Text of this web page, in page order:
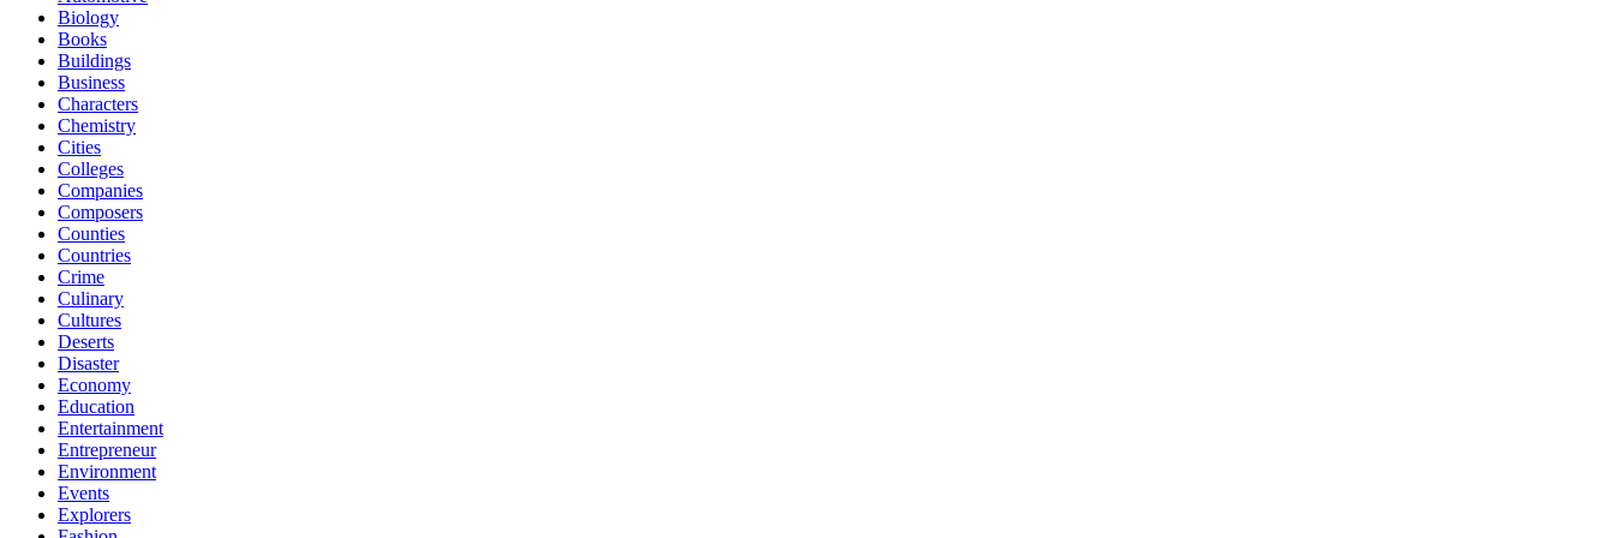
Biology
Books
Buildings
Business
Characters
Chemistry
Cities
Colleges
Companies
Composers
Counties
Countries
Crime
Culinary
Cultures
Deserts
Disaster
Economy
Education
Entertainment
Entrepreneur
Environment
Events
Explorers